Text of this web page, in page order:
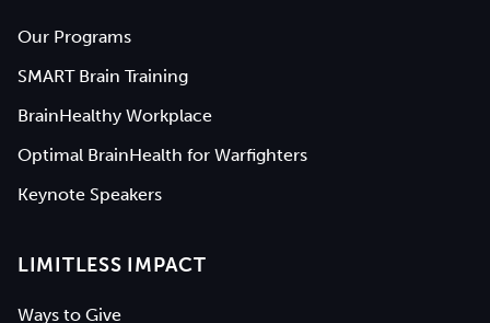
Our Programs
SMART Brain Training
BrainHealthy Workplace
Optimal BrainHealth for Warfighters
Keynote Speakers
LIMITLESS IMPACT
Ways to Give